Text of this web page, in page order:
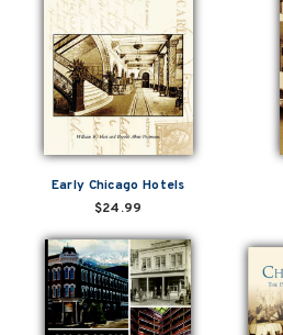
Early Chicago Hotels
$24.99